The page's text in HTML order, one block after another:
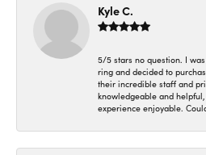
Kyle C.
5/5 stars no question. I
ring and decided to
their incredible staff and
knowledgeable and
experience enjoyable.